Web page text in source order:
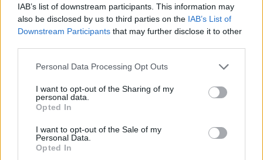
IAB’s list of downstream participants. This information may
also be disclosed by us to third parties on the IAB’s List of
Downstream Participants that may further disclose it to other
Personal Data Processing Opt Outs
I want to opt-out of the Sharing of my
personal data.
Opted In
I want to opt-out of the Sale of my
Personal Data.
Opted In
what all the fuss is about?
https://t.co/RRwFfgAgC1#TomorrowsPape
rsToday pic.twitter.com/f8doghThhI
Responding to the lapdog front pages, Ian Dunt wrote
on Twitter: “The Daily Mail is a joke”, while Adam
Bienkov reminded people that the paper spent almost
two weeks demanding Keir Starmer resign for ordering